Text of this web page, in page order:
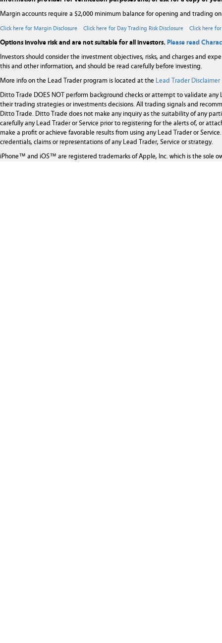
Margin accounts require a $2,000 minimum balance for opening and trading
Click here for Margin Disclosure Click here for Day Trading Risk Disclosure Click here
Options involve risk and are not suitable for all investors. Please read
Investors should consider the investment objectives, risks, and charges and
this and other information, and should be read carefully before investing.
More info on the Lead Trader program is located at the Lead Trader Disclaimer
Ditto Trade DOES NOT perform background checks or attempt to validate any
their trading strategies or investments decisions. All trading signals and
Ditto Trade. Ditto Trade does not make any inquiry as the suitability of any
carefully any Lead Trader or Service prior to registering for the alerts of, or
make a profit or achieve favorable results from using any Lead Trader or
credentials, claims or representations of any Lead Trader, Service or strategy.
iPhone™ and iOS™ are registered trademarks of Apple, Inc. which is the sole